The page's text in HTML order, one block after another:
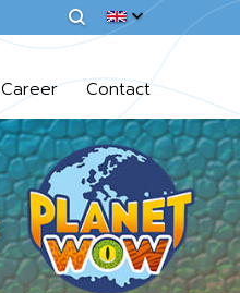
Career Contact